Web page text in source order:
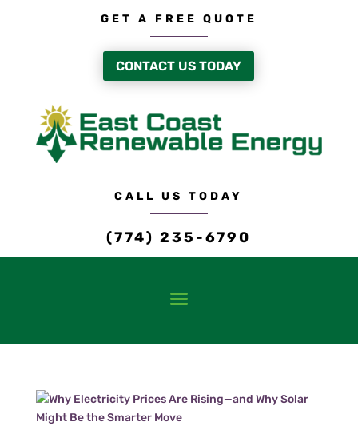
GET A FREE QUOTE
CONTACT US TODAY
CALL US TODAY
(774) 235-6790